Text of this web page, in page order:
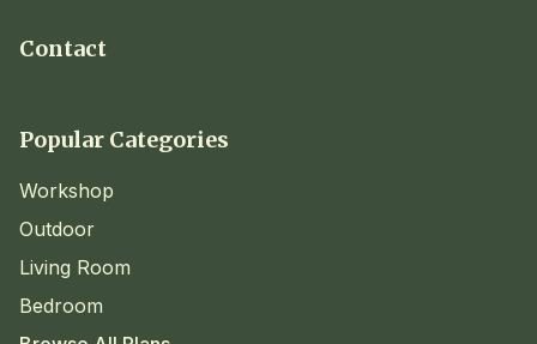
Contact
Popular Categories
Workshop
Outdoor
Living Room
Bedroom